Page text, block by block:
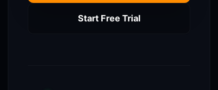
Start Free Trial